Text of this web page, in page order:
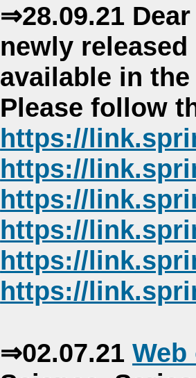
⇒28.09.21
newly
available in
Please follow
https://
https://
https://
https://
https://
https://
⇒02.07.21